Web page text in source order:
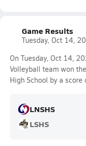
Game Results
Tuesday, Oct 14,
On Tuesday, Oct 14,
Volleyball team won
High School by a score
LNSHS
LSHS